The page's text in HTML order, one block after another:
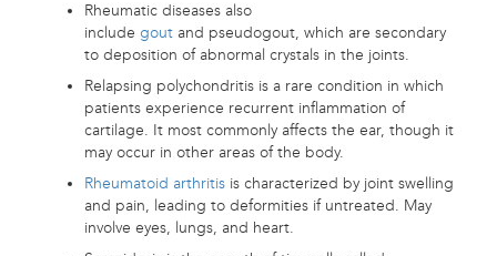
Rheumatic diseases also
include gout and pseudogout, which are secondary
to deposition of abnormal crystals in the joints.
Relapsing polychondritis is a rare condition in which
patients experience recurrent inflammation of
cartilage. It most commonly affects the ear, though it
may occur in other areas of the body.
Rheumatoid arthritis is characterized by joint swelling
and pain, leading to deformities if untreated. May
involve eyes, lungs, and heart.